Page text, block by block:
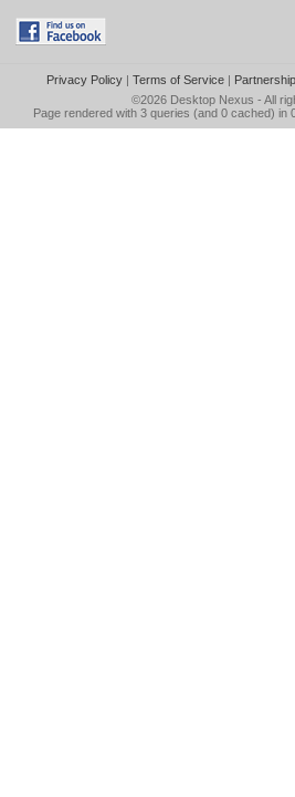
Privacy Policy| Terms of Service|
©2026 Desktop Nexus - All
Page rendered with 3 queries (and 0 cached) in